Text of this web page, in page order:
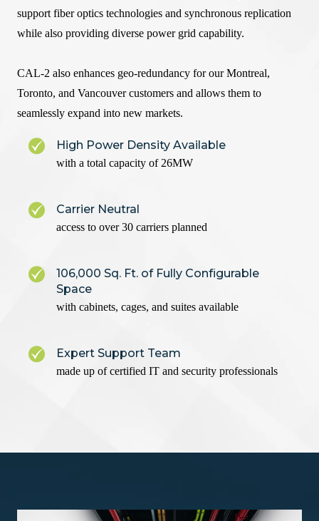
support fiber optics technologies and synchronous replication
while also providing diverse power grid capability.
CAL-2 also enhances geo-redundancy for our Montreal,
Toronto, and Vancouver customers and allows them to
seamlessly expand into new markets.
High Power Density Available
with a total capacity of 26MW
Carrier Neutral
access to over 30 carriers planned
106,000 Sq. Ft. of Fully Configurable
Space
with cabinets, cages, and suites available
Expert Support Team
made up of certified IT and security professionals